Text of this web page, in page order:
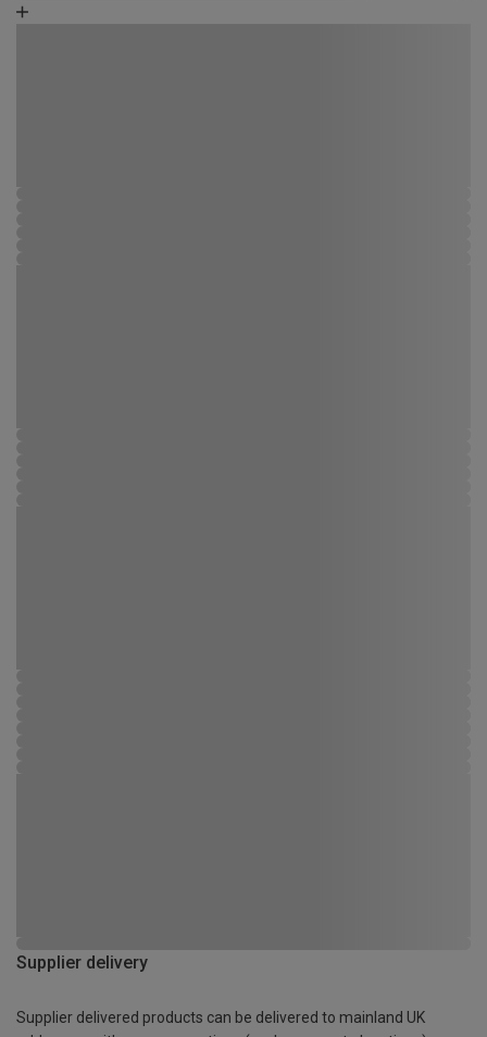
Supplier delivery
Supplier delivered products can be delivered to mainland UK